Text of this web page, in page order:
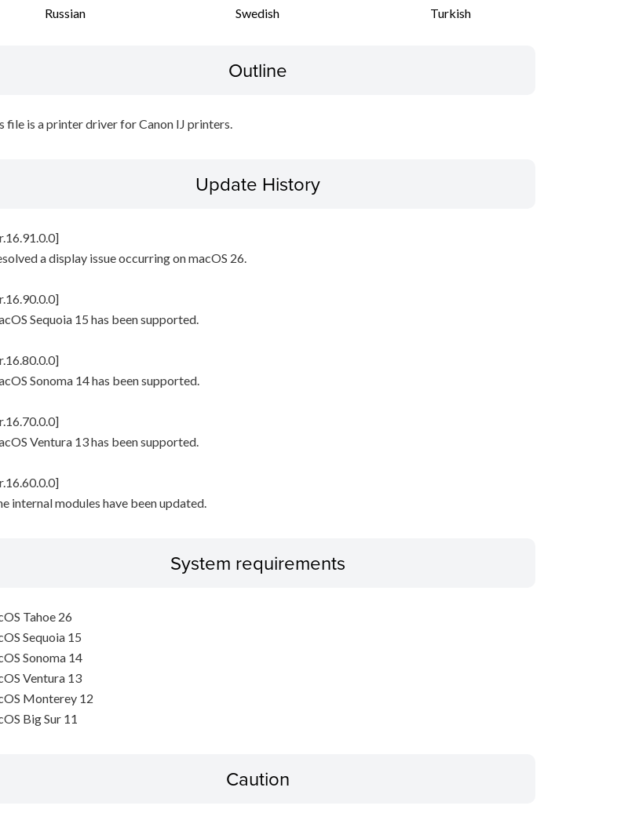
Russian Swedish Turkish
Outline
file is a printer driver for Canon IJ printers.
Update History
a display issue occurring on macOS 26.
Sequoia 15 has been supported.
Sonoma 14 has been supported.
Ventura 13 has been supported.
internal modules have been updated.
System requirements
Tahoe 26
Sequoia 15
Sonoma 14
Ventura 13
Monterey 12
Big Sur 11
Caution